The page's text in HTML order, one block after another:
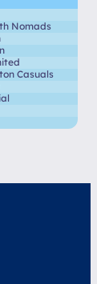
Nomads
Casuals